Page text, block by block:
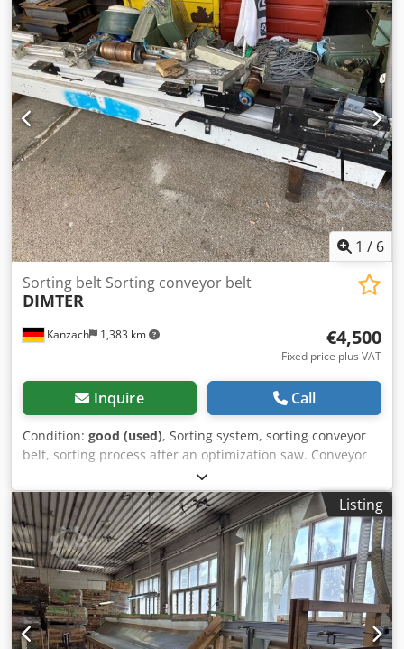
1 / 6
Kanzach 1,383 km
Sorting belt Sorting conveyor belt
DIMTER
€4,500
Fixed price plus VAT
Inquire Call
Condition: good (used), Sorting system, sorting conveyor
belt, sorting process after an optimization saw. Conveyor
belt length: approx. 8,000 mm Conveyor belt width:
approx. 250 mm Working height: without legs Drive:
without motor 5 pneumatic buffers Chjdsg Ufnxjpfx Ah Rsa
The conveyor belt is disassembled for transport; cables
and hoses need to be replaced.
Listing